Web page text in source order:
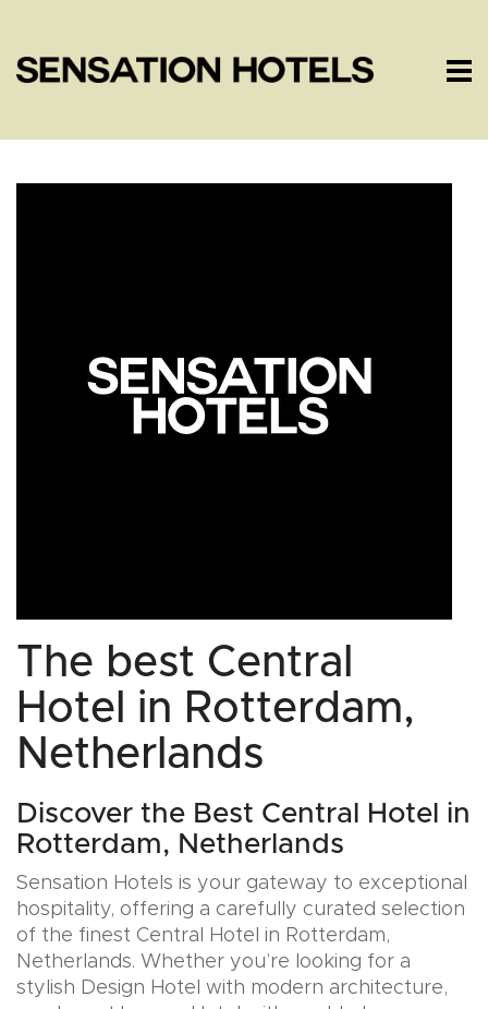
The best Central
Hotel in Rotterdam,
Netherlands
Discover the Best Central Hotel in
Rotterdam, Netherlands
Sensation Hotels is your gateway to exceptional
hospitality, offering a carefully curated selection
of the finest Central Hotel in Rotterdam,
Netherlands. Whether you’re looking for a
stylish Design Hotel with modern architecture,